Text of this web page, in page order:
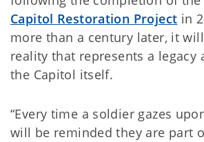
Capitol Restoration Project in
more than a century later, it
reality that represents a legacy
the Capitol itself.
“Every time a soldier gazes
will be reminded they are part